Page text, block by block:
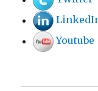
Youtube